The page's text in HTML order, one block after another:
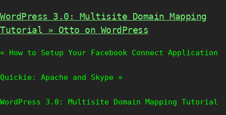
WordPress 3.0: Multisite Domain Mapping
Tutorial » Otto on WordPress
« How to Setup Your Facebook Connect Application
Quickie: Apache and Skype »
WordPress 3.0: Multisite Domain Mapping Tutorial